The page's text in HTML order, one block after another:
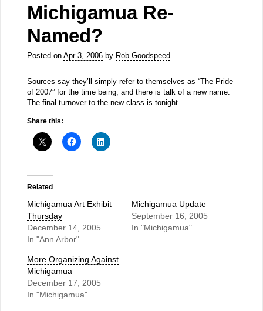
Michigamua Re-
Named?
Posted on Apr 3, 2006by Rob Goodspeed
Sources say they’ll simply refer to themselves as “The Pride
of 2007” for the time being, and there is talk of a new name.
The final turnover to the new class is tonight.
Share this:
Related
Michigamua Art Exhibit
Thursday
December 14, 2005
In "Ann Arbor"
Michigamua Update
September 16, 2005
In "Michigamua"
More Organizing Against
Michigamua
December 17, 2005
In "Michigamua"